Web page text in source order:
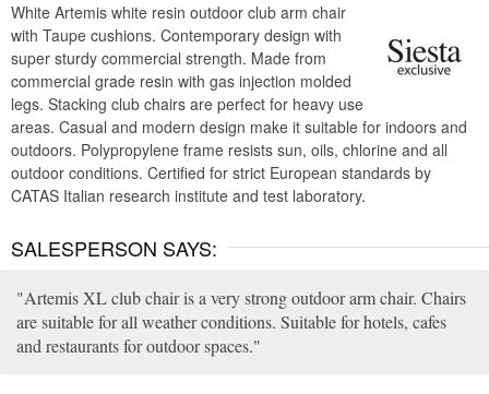
White Artemis white resin outdoor club arm chair
with Taupe cushions. Contemporary design with
super sturdy commercial strength. Made from
commercial grade resin with gas injection molded
legs. Stacking club chairs are perfect for heavy use
areas. Casual and modern design make it suitable for indoors and
outdoors. Polypropylene frame resists sun, oils, chlorine and all
outdoor conditions. Certified for strict European standards by
CATAS Italian research institute and test laboratory.
SALESPERSON SAYS:
Artemis XL club chair is a very strong outdoor arm chair. Chairs
are suitable for all weather conditions. Suitable for hotels, cafes
and restaurants for outdoor spaces.